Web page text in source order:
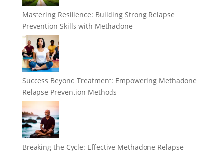
Mastering Resilience: Building Strong Relapse
Prevention Skills with Methadone
Success Beyond Treatment: Empowering Methadone
Relapse Prevention Methods
Breaking the Cycle: Effective Methadone Relapse